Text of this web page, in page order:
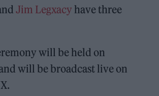
Jim Legxacy have three
will be held on
will be broadcast live on